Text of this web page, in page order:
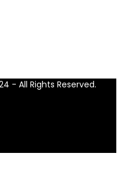
- All Rights Reserved.